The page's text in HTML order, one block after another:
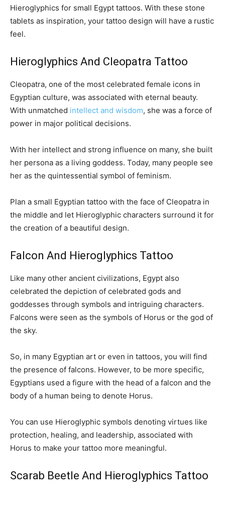
Hieroglyphics for small Egypt tattoos. With these stone
tablets as inspiration, your tattoo design will have a rustic
feel.
Hieroglyphics And Cleopatra Tattoo
Cleopatra, one of the most celebrated female icons in
Egyptian culture, was associated with eternal beauty.
With unmatched intellect and wisdom, she was a force of
power in major political decisions.
With her intellect and strong influence on many, she built
her persona as a living goddess. Today, many people see
her as the quintessential symbol of feminism.
Plan a small Egyptian tattoo with the face of Cleopatra in
the middle and let Hieroglyphic characters surround it for
the creation of a beautiful design.
Falcon And Hieroglyphics Tattoo
Like many other ancient civilizations, Egypt also
celebrated the depiction of celebrated gods and
goddesses through symbols and intriguing characters.
Falcons were seen as the symbols of Horus or the god of
the sky.
So, in many Egyptian art or even in tattoos, you will find
the presence of falcons. However, to be more specific,
Egyptians used a figure with the head of a falcon and the
body of a human being to denote Horus.
You can use Hieroglyphic symbols denoting virtues like
protection, healing, and leadership, associated with
Horus to make your tattoo more meaningful.
Scarab Beetle And Hieroglyphics Tattoo